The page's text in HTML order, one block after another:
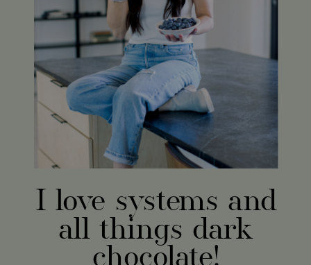
I love systems and
all things dark
chocolate!